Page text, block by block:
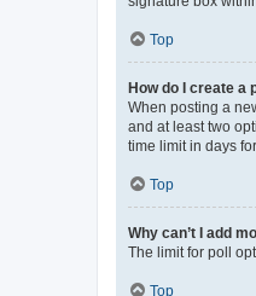
Top
How do I create a
When posting a
and at least two
time limit in days
Top
Why can’t I add
The limit for poll
Top